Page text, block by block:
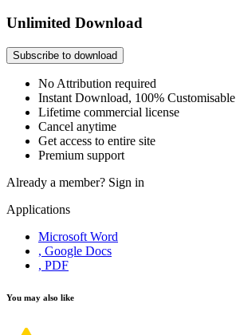
Unlimited Download
Subscribe to download
No Attribution required
Instant Download, 100% Customisable
Lifetime commercial license
Cancel anytime
Get access to entire site
Premium support
Already a member? Sign in
Applications
Microsoft Word
, Google Docs
, PDF
You may also like